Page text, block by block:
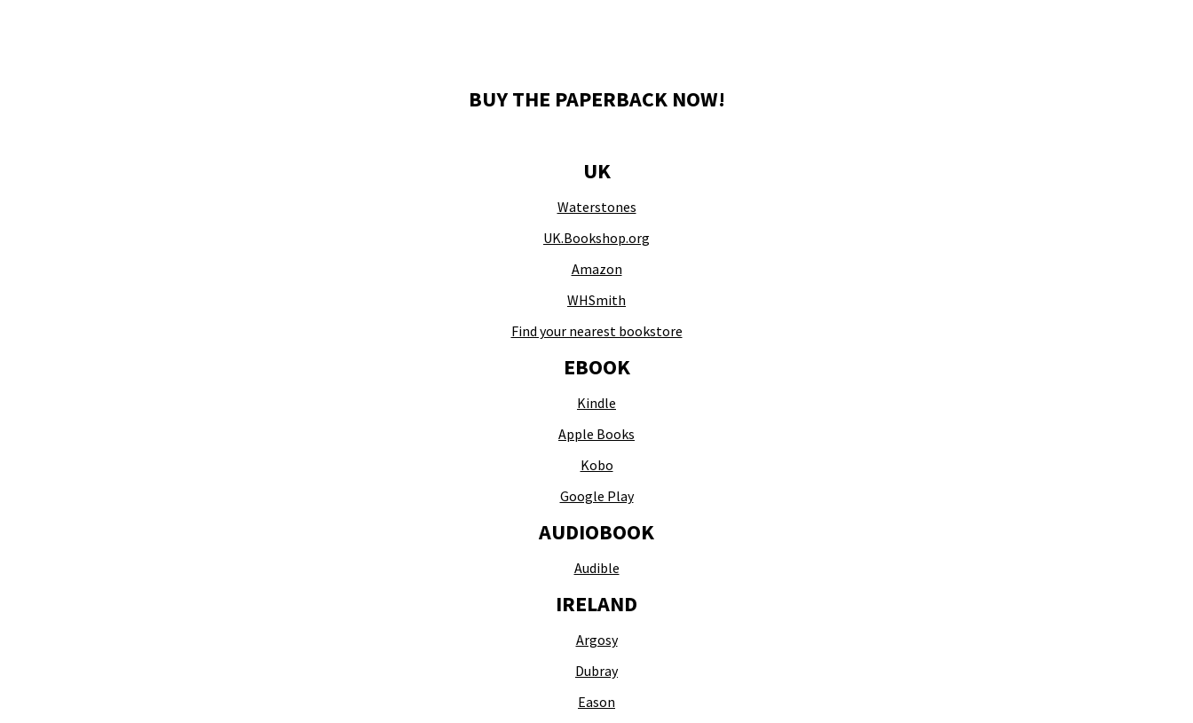
BUY THE PAPERBACK NOW!
UK
Waterstones
UK.Bookshop.org
Amazon
WHSmith
Find your nearest bookstore
EBOOK
Kindle
Apple Books
Kobo
Google Play
AUDIOBOOK
Audible
IRELAND
Argosy
Dubray
Eason